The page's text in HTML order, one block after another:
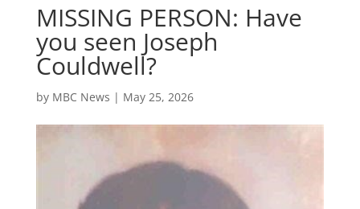
MISSING PERSON: Have
you seen Joseph
Couldwell?
by MBC News | May 25, 2026